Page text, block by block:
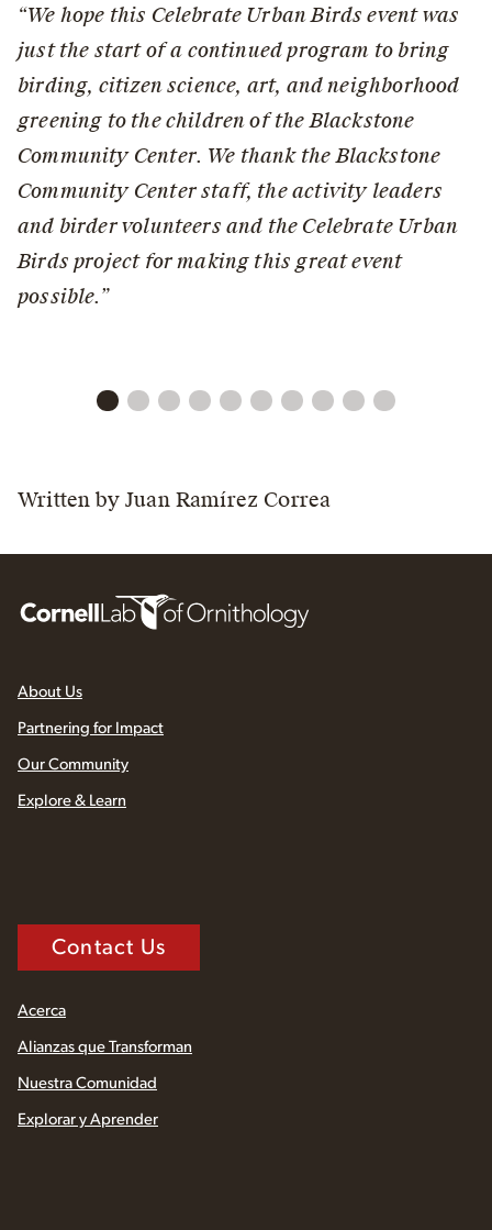
“We hope this Celebrate Urban Birds event was
just the start of a continued program to bring
birding, citizen science, art, and neighborhood
greening to the children of the Blackstone
Community Center. We thank the Blackstone
Community Center staff, the activity leaders
and birder volunteers and the Celebrate Urban
Birds project for making this great event
possible.”
Written by Juan Ramírez Correa
About Us
Partnering for Impact
Our Community
Explore & Learn
Contact Us
Acerca
Alianzas que Transforman
Nuestra Comunidad
Explorar y Aprender